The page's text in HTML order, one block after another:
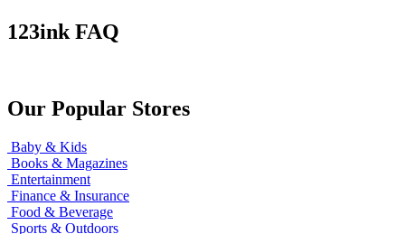
123ink FAQ
Our Popular Stores
Baby & Kids
Books & Magazines
Entertainment
Finance & Insurance
Food & Beverage
Sports & Outdoors